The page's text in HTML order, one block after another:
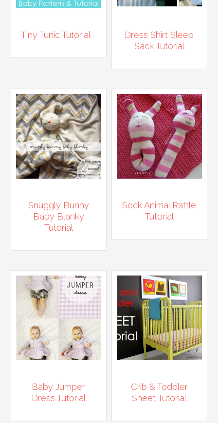
Tiny Tunic Tutorial
Dress Shirt Sleep
Sack Tutorial
Snuggly Bunny
Baby Blanky
Tutorial
Sock Animal Rattle
Tutorial
Baby Jumper
Dress Tutorial
Crib & Toddler
Sheet Tutorial